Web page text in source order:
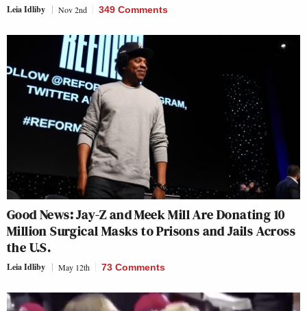
Leia Idliby Nov 2nd 349 Comments
Good News: Jay-Z and Meek Mill Are Donating 10
Million Surgical Masks to Prisons and Jails Across
the U.S.
Leia Idliby May 12th 73 Comments